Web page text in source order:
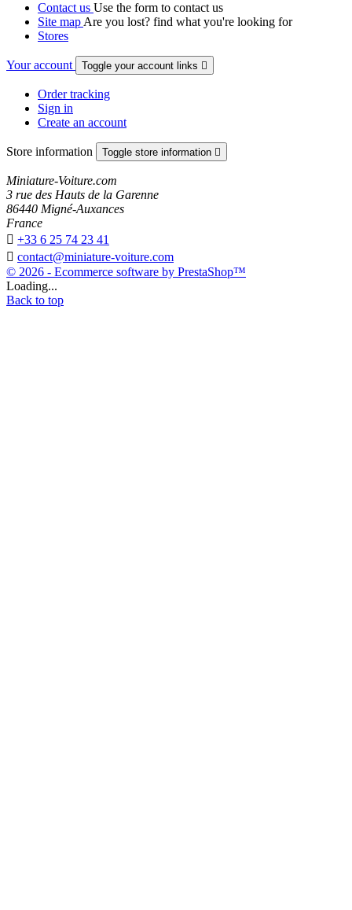
Contact us Use the form to contact us
Site map Are you lost? find what you're looking for
Stores
Your account Toggle your account links 
Order tracking
Sign in
Create an account
Store information Toggle store information 
Miniature-Voiture.com
3 rue des Hauts de la Garenne
86440 Migné-Auxances
France
 +33 6 25 74 23 41
 contact@miniature-voiture.com
© 2026 - Ecommerce software by PrestaShop™
Loading...
Back to top